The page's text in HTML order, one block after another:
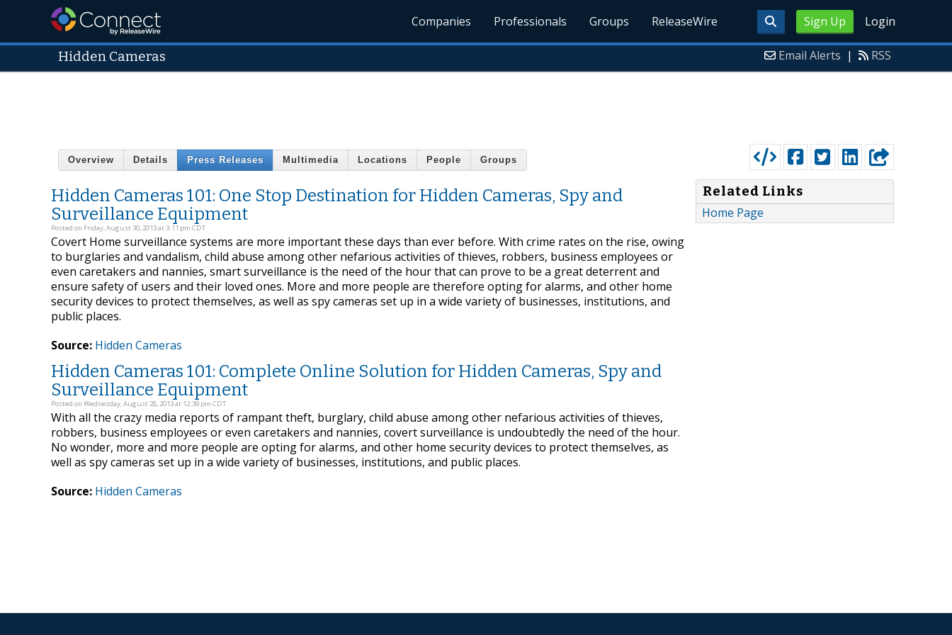
Sign Up Login
Companies Professionals Groups ReleaseWire
Hidden Cameras Email Alerts | RSS
Overview Details Press Releases Multimedia Locations People Groups
Hidden Cameras 101: One Stop Destination for Hidden Cameras, Spy and
Surveillance Equipment
Posted on Friday, August 30, 2013 at 3:11 pm CDT
Covert Home surveillance systems are more important these days than ever before. With crime rates on the rise, owing
to burglaries and vandalism, child abuse among other nefarious activities of thieves, robbers, business employees or
even caretakers and nannies, smart surveillance is the need of the hour that can prove to be a great deterrent and
ensure safety of users and their loved ones. More and more people are therefore opting for alarms, and other home
security devices to protect themselves, as well as spy cameras set up in a wide variety of businesses, institutions, and
public places.
Source: Hidden Cameras
Hidden Cameras 101: Complete Online Solution for Hidden Cameras, Spy and
Surveillance Equipment
Posted on Wednesday, August 28, 2013 at 12:39 pm CDT
With all the crazy media reports of rampant theft, burglary, child abuse among other nefarious activities of thieves,
robbers, business employees or even caretakers and nannies, covert surveillance is undoubtedly the need of the hour.
No wonder, more and more people are opting for alarms, and other home security devices to protect themselves, as
well as spy cameras set up in a wide variety of businesses, institutions, and public places.
Source: Hidden Cameras
Related Links
Home Page